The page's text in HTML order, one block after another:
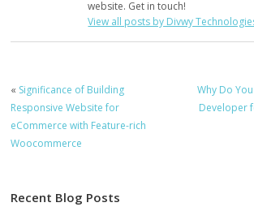
website. Get in touch!
View all posts by Divwy
« Significance of Building
Responsive Website for
eCommerce with Feature-rich
Woocommerce
Why Do
Developer
Recent Blog Posts